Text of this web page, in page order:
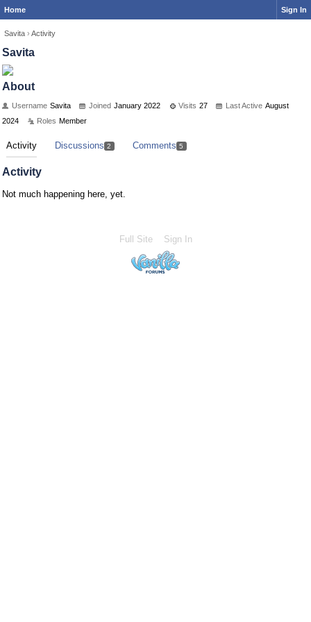
Home Sign In
Savita › Activity
Savita
About
Username Savita Joined January 2022 Visits 27 Last Active August
2024
Roles Member
Activity Discussions 2 Comments 5
Activity
Not much happening here, yet.
Full Site Sign In